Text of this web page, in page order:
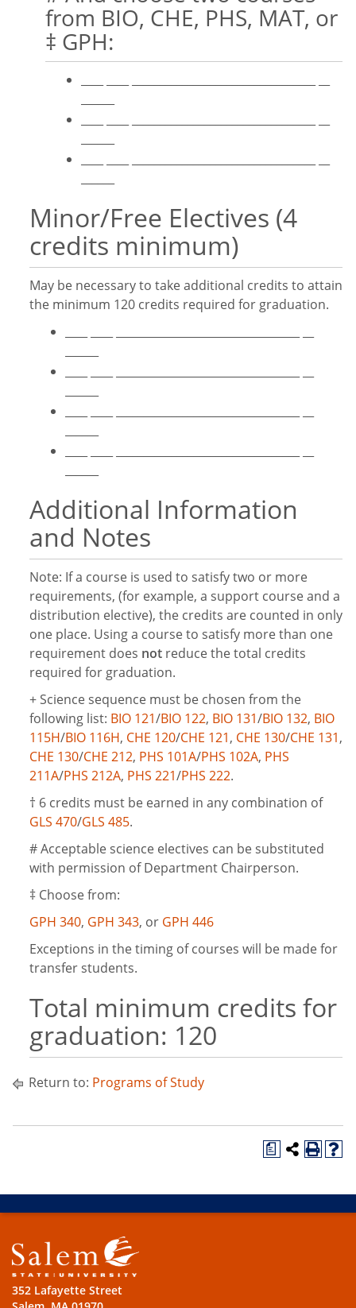
from BIO, CHE, PHS, MAT, or
‡ GPH:
Minor/Free Electives (4
credits minimum)
May be necessary to take additional credits to attain
the minimum 120 credits required for graduation.
Additional Information
and Notes
Note: If a course is used to satisfy two or more
requirements, (for example, a support course and a
distribution elective), the credits are counted in only
one place. Using a course to satisfy more than one
requirement does not reduce the total credits
required for graduation.
+ Science sequence must be chosen from the
following list: BIO 121/BIO 122, BIO 131/BIO 132, BIO
115H/BIO 116H, CHE 120/CHE 121, CHE 130/CHE 131,
CHE 130/CHE 212, PHS 101A/PHS 102A, PHS
211A/PHS 212A, PHS 221/PHS 222.
† 6 credits must be earned in any combination of
GLS 470/GLS 485.
# Acceptable science electives can be substituted
with permission of Department Chairperson.
‡ Choose from:
GPH 340, GPH 343, or GPH 446
Exceptions in the timing of courses will be made for
transfer students.
Total minimum credits for
graduation: 120
Return to: Programs of Study
a
352 Lafayette Street